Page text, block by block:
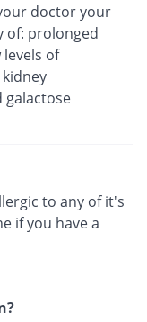
doctor your
of: prolonged
of
galactose
to any of it's
if you have a